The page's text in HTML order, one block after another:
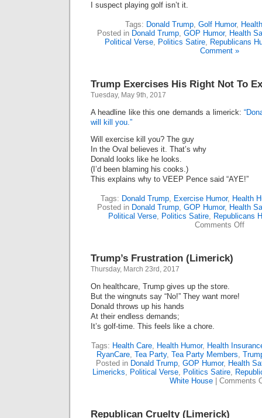
I suspect playing golf isn’t it.
Tags: Donald Trump, Golf Humor, Health
Posted in Donald Trump, GOP Humor, Health
Political Verse, Politics Satire, Republicans
Comment »
Trump Exercises His Right Not To
Tuesday, May 9th, 2017
A headline like this one demands a limerick:
will kill you.”
Will exercise kill you? The guy
In the Oval believes it. That’s why
Donald looks like he looks.
(I’d been blaming his cooks.)
This explains why to VEEP Pence said “AYE!”
Tags: Donald Trump, Exercise Humor, Health
Posted in Donald Trump, GOP Humor, Health
Political Verse, Politics Satire, Republicans
Comments Offon
Trump’s Frustration (Limerick)
Thursday, March 23rd, 2017
On healthcare, Trump gives up the store.
But the wingnuts say “No!” They want more!
Donald throws up his hands
At their endless demands;
It’s golf-time. This feels like a chore.
Tags: Health Care, Health Humor, Health
RyanCare, Tea Party, Tea Party Members,
Posted in Donald Trump, GOP Humor, Health
Limericks, Political Verse, Politics Satire,
White House
Comments
Republican Cruelty (Limerick)